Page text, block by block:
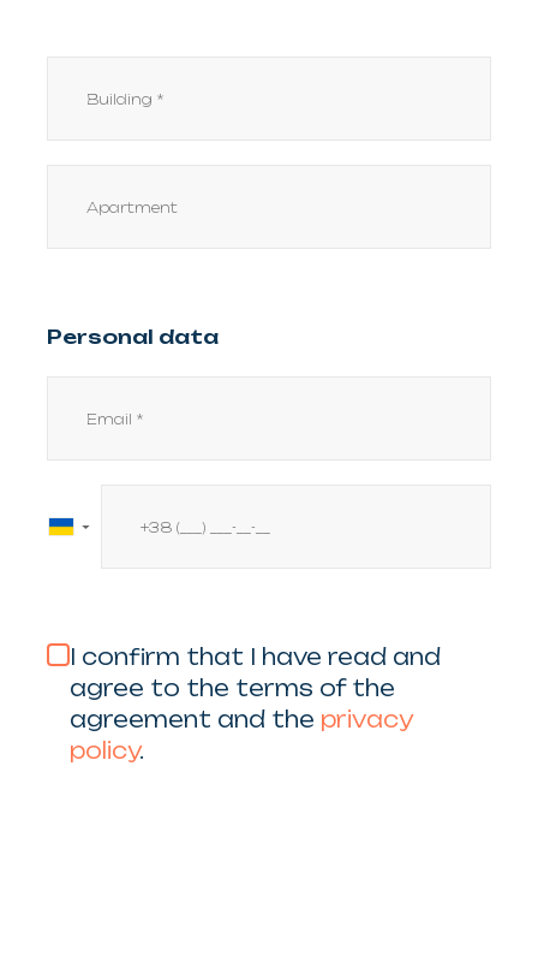
Personal data
▼
I confirm that I have read and
agree to the terms of the
agreement and the privacy
policy.